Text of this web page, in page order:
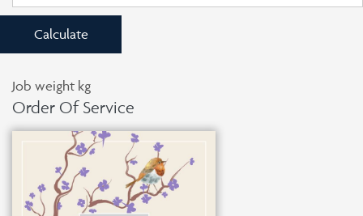
Calculate
Job weight kg
Order Of Service